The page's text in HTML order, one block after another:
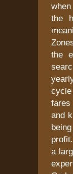
the
the
and
a